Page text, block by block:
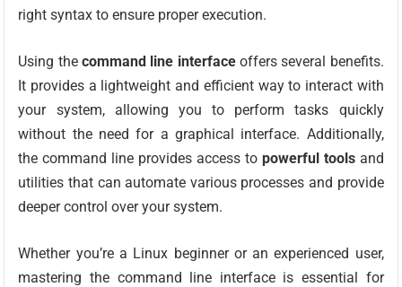
right syntax to ensure proper execution.
Using thecommand line interfaceoffers several benefits.
It provides a lightweight and efficient way to interact with
your system, allowing you to perform tasks quickly
without the need for a graphical interface. Additionally,
the command line provides access to powerful toolsand
utilities that can automate various processes and provide
deeper control over your system.
Whether you’re a Linux beginner or an experienced user,
mastering the command line interface is essential for